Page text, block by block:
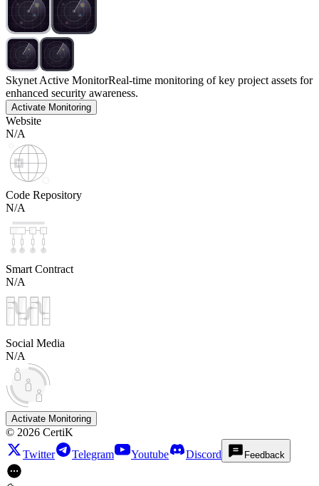
Skynet Active MonitorReal-time monitoring of key project assets for
enhanced security awareness.
Activate Monitoring
Website
N/A
Code Repository
N/A
Smart Contract
N/A
Social Media
N/A
Activate Monitoring
© 2026 CertiK
Twitter
Telegram Youtube Discord Feedback